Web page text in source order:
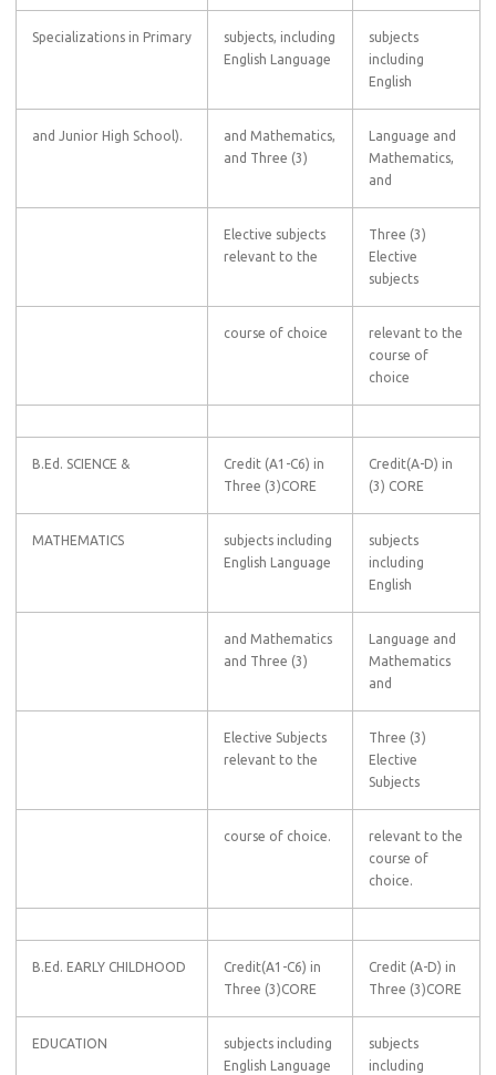
Specializations in Primary
subjects, including
English Language
subjects
including
English
and Junior High School).
and Mathematics,
and Three (3)
Language and
Mathematics,
and
Elective subjects
relevant to the
Three (3)
Elective
subjects
course of choice
relevant to the
course of
choice
B.Ed. SCIENCE &
Credit (A1-C6) in
Three (3)CORE
Credit(A-D) in
(3) CORE
MATHEMATICS
subjects including
English Language
subjects
including
English
and Mathematics
and Three (3)
Language and
Mathematics
and
Elective Subjects
relevant to the
Three (3)
Elective
Subjects
course of choice.
relevant to the
course of
choice.
B.Ed. EARLY CHILDHOOD
Credit(A1-C6) in
Three (3)CORE
Credit (A-D) in
Three (3)CORE
EDUCATION
subjects including
English Language
subjects
including